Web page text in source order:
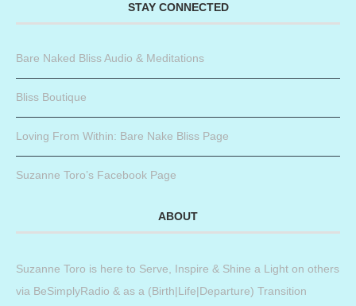
STAY CONNECTED
Bare Naked Bliss Audio & Meditations
Bliss Boutique
Loving From Within: Bare Nake Bliss Page
Suzanne Toro’s Facebook Page
ABOUT
Suzanne Toro is here to Serve, Inspire & Shine a Light on others
via BeSimplyRadio & as a (Birth|Life|Departure) Transition